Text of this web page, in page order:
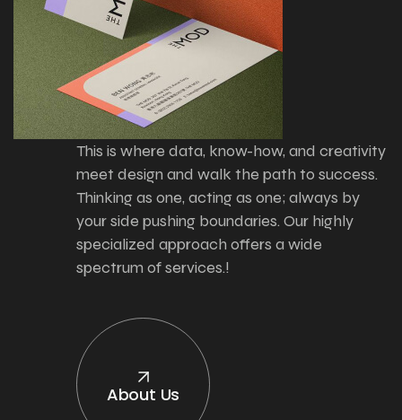
This is where data, know-how, and creativity
meet design and walk the path to success.
Thinking as one, acting as one; always by
your side pushing boundaries. Our highly
specialized approach offers a wide
spectrum of services.!
About Us